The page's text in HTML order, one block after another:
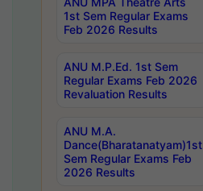
1st Sem Regular Exams
Feb 2026 Results
ANU M.P.Ed. 1st Sem
Regular Exams Feb 2026
Revaluation Results
ANU M.A.
Dance(Bharatanatyam)1st
Sem Regular Exams Feb
2026 Results